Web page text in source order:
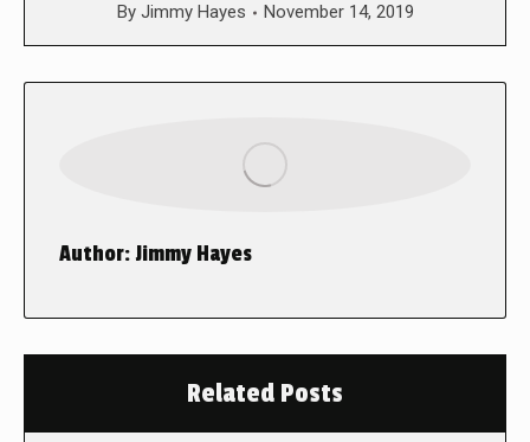
By Jimmy Hayes November 14, 2019
Author:Jimmy Hayes
Related Posts